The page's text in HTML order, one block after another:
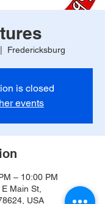
Fredericksburg
is closed
events
– 10:00 PM
Main St,
USA